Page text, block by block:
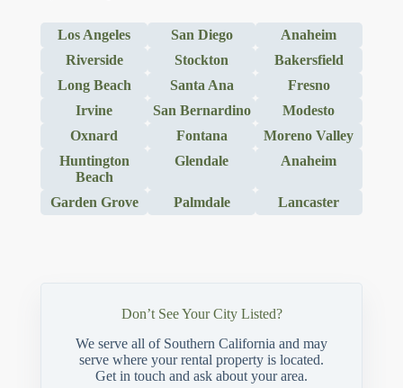
Los Angeles San Diego
Anaheim
Riverside
Stockton
Bakersfield
Long Beach
Santa Ana
Fresno
Irvine
San Bernardino
Modesto
Oxnard
Fontana
Moreno Valley
Huntington
Beach
Glendale Anaheim
Garden Grove Palmdale Lancaster
Don’t See Your City Listed?
We serve all of Southern California and may
serve where your rental property is located.
Get in touch and ask about your area.